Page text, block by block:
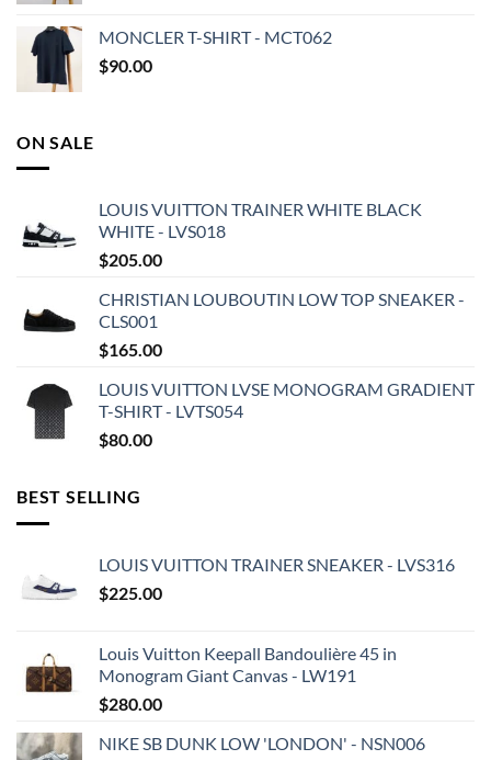
MONCLER T-SHIRT - MCT062
$90.00
ON SALE
LOUIS VUITTON TRAINER WHITE BLACK
WHITE - LVS018
$205.00
CHRISTIAN LOUBOUTIN LOW TOP SNEAKER -
CLS001
$165.00
LOUIS VUITTON LVSE MONOGRAM GRADIENT
T-SHIRT - LVTS054
$80.00
BEST SELLING
LOUIS VUITTON TRAINER SNEAKER - LVS316
$225.00
Louis Vuitton Keepall Bandoulière 45 in
Monogram Giant Canvas - LW191
$280.00
NIKE SB DUNK LOW 'LONDON' - NSN006